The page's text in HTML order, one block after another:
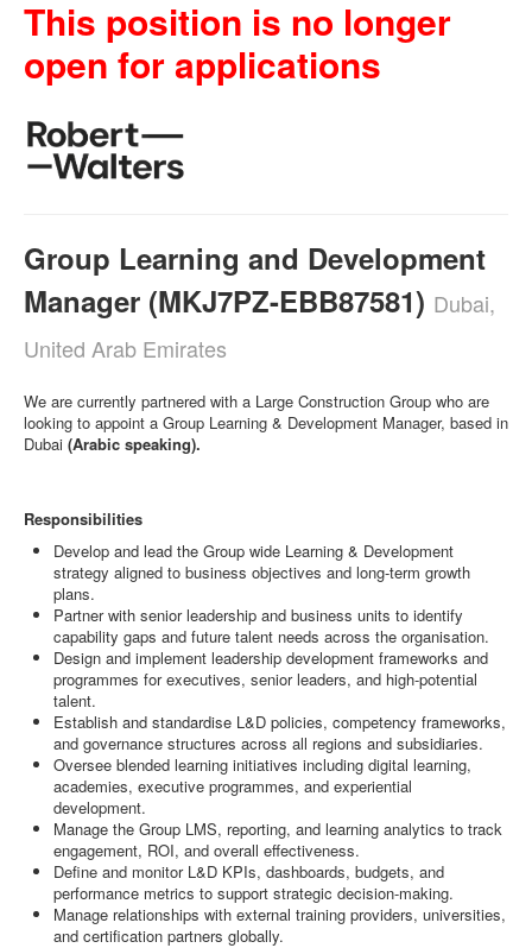
This position is no longer
open for applications
Group Learning and Development
Manager (MKJ7PZ-EBB87581) Dubai,
United Arab Emirates
We are currently partnered with a Large Construction Group who are
looking to appoint a Group Learning & Development Manager, based in
Dubai (Arabic speaking).
Responsibilities
Develop and lead the Group wide Learning & Development
strategy aligned to business objectives and long-term growth
plans.
Partner with senior leadership and business units to identify
capability gaps and future talent needs across the organisation.
Design and implement leadership development frameworks and
programmes for executives, senior leaders, and high-potential
talent.
Establish and standardise L&D policies, competency frameworks,
and governance structures across all regions and subsidiaries.
Oversee blended learning initiatives including digital learning,
academies, executive programmes, and experiential
development.
Manage the Group LMS, reporting, and learning analytics to track
engagement, ROI, and overall effectiveness.
Define and monitor L&D KPIs, dashboards, budgets, and
performance metrics to support strategic decision-making.
Manage relationships with external training providers, universities,
and certification partners globally.